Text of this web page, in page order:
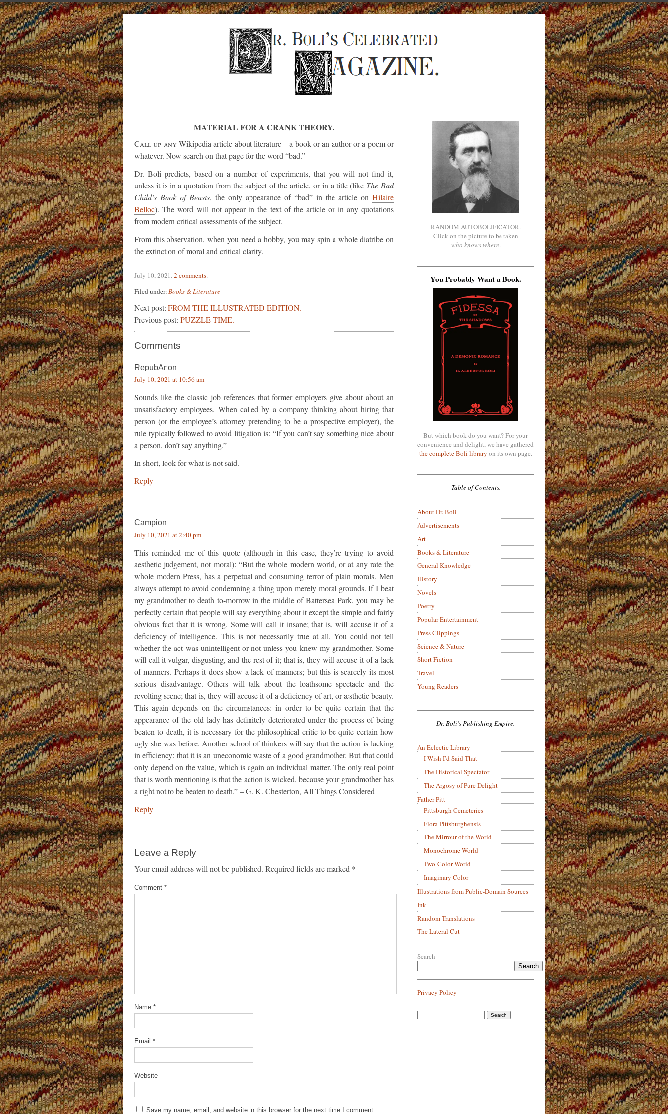
MATERIAL FOR A CRANK THEORY.
Call up anyWikipedia article about literature—a book or an author or a poem or
whatever. Now search on that page for the word “bad.”
Dr. Boli predicts, based on a number of experiments, that you will not find it,
unless it is in a quotation from the subject of the article, or in a title (like The Bad
Child’s Book of Beasts, the only appearance of “bad” in the article on Hilaire
Belloc). The word will not appear in the text of the article or in any quotations
from modern critical assessments of the subject.
From this observation, when you need a hobby, you may spin a whole diatribe on
the extinction of moral and critical clarity.
July 10, 2021.2 comments.
Filed under: Books & Literature
Next post: FROM THE ILLUSTRATED EDITION.
Previous post: PUZZLE TIME.
Comments
RepubAnon
July 10, 2021 at 10:56 am
Sounds like the classic job references that former employers give about about an
unsatisfactory employees. When called by a company thinking about hiring that
person (or the employee’s attorney pretending to be a prospective employer), the
rule typically followed to avoid litigation is: “If you can’t say something nice about
a person, don’t say anything.”
In short, look for what is not said.
Reply
Campion
July 10, 2021 at 2:40 pm
This reminded me of this quote (although in this case, they’re trying to avoid
aesthetic judgement, not moral): “But the whole modern world, or at any rate the
whole modern Press, has a perpetual and consuming terror of plain morals. Men
always attempt to avoid condemning a thing upon merely moral grounds. If I beat
my grandmother to death to-morrow in the middle of Battersea Park, you may be
perfectly certain that people will say everything about it except the simple and fairly
obvious fact that it is wrong. Some will call it insane; that is, will accuse it of a
deficiency of intelligence. This is not necessarily true at all. You could not tell
whether the act was unintelligent or not unless you knew my grandmother. Some
will call it vulgar, disgusting, and the rest of it; that is, they will accuse it of a lack
of manners. Perhaps it does show a lack of manners; but this is scarcely its most
serious disadvantage. Others will talk about the loathsome spectacle and the
revolting scene; that is, they will accuse it of a deficiency of art, or æsthetic beauty.
This again depends on the circumstances: in order to be quite certain that the
appearance of the old lady has definitely deteriorated under the process of being
beaten to death, it is necessary for the philosophical critic to be quite certain how
ugly she was before. Another school of thinkers will say that the action is lacking
in efficiency: that it is an uneconomic waste of a good grandmother. But that could
only depend on the value, which is again an individual matter. The only real point
that is worth mentioning is that the action is wicked, because your grandmother has
a right not to be beaten to death.” – G. K. Chesterton, All Things Considered
Reply
Leave a Reply
Your email address will not be published. Required fields are marked *
Comment *
Name *
Email *
Website
Save my name, email, and website in this browser for the next time I comment.
RANDOM AUTOBOLIFICATOR.
Click on the picture to be taken
who knows where.
You Probably Want a Book.
But which book do you want? For your
convenience and delight, we have gathered
the complete Boli library on its own page.
Table of Contents.
About Dr. Boli
Advertisements
Art
Books & Literature
General Knowledge
History
Novels
Poetry
Popular Entertainment
Press Clippings
Science & Nature
Short Fiction
Travel
Young Readers
Dr. Boli’s Publishing Empire.
An Eclectic Library
I Wish I’d Said That
The Historical Spectator
The Argosy of Pure Delight
Father Pitt
Pittsburgh Cemeteries
Flora Pittsburghensis
The Mirrour of the World
Monochrome World
Two-Color World
Imaginary Color
Illustrations from Public-Domain Sources
Ink
Random Translations
The Lateral Cut
Search
Search
Privacy Policy